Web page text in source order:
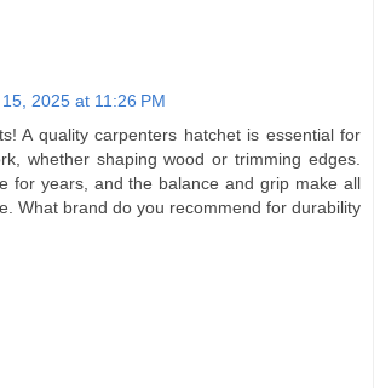
2025 at 11:26 PM
A quality carpenters hatchet is essential for
whether shaping wood or trimming edges.
for years, and the balance and grip make all
What brand do you recommend for durability